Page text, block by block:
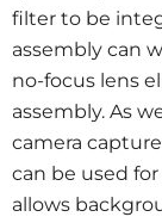
filter to be
assembly can
no-focus lens
assembly. As
camera
can be used
allows